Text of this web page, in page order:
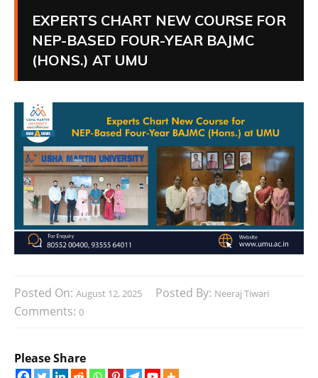
EXPERTS CHART NEW COURSE FOR
NEP-BASED FOUR-YEAR BAJMC
(HONS.) AT UMU
Posted On: August 12, 2025 Posted By: Neeraj Tiwari
Comments: 0
Please Share